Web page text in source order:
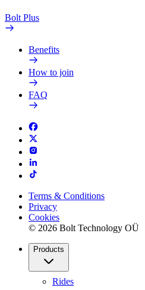
Bolt Plus
Benefits
How to join
FAQ
Terms & Conditions
Privacy
Cookies
© 2026 Bolt Technology OÜ
Products
Rides